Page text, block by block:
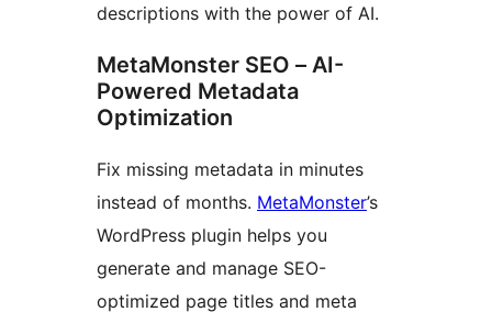
descriptions with the power of AI.
MetaMonster SEO – AI-
Powered Metadata
Optimization
Fix missing metadata in minutes
instead of months. MetaMonster’s
WordPress plugin helps you
generate and manage SEO-
optimized page titles and meta